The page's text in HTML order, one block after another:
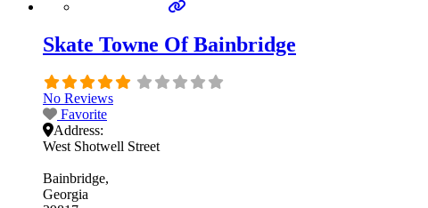
Skate Towne Of Bainbridge
No Reviews
Favorite
Address:
West Shotwell Street
Bainbridge
Georgia